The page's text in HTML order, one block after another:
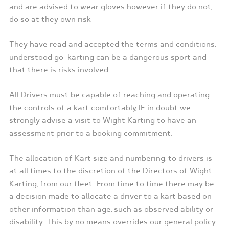
and are advised to wear gloves however if they do not,
do so at they own risk
They have read and accepted the terms and conditions,
understood go-karting can be a dangerous sport and
that there is risks involved.
All Drivers must be capable of reaching and operating
the controls of a kart comfortably, IF in doubt we
strongly advise a visit to Wight Karting to have an
assessment prior to a booking commitment.
The allocation of Kart size and numbering, to drivers is
at all times to the discretion of the Directors of Wight
Karting, from our fleet. From time to time there may be
a decision made to allocate a driver to a kart based on
other information than age, such as observed ability or
disability. This by no means overrides our general policy